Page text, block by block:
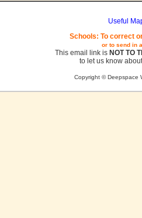
Useful
Schools: To correct
or to send in
This email link is NOT TO
to let us know
Copyright © Deepspace